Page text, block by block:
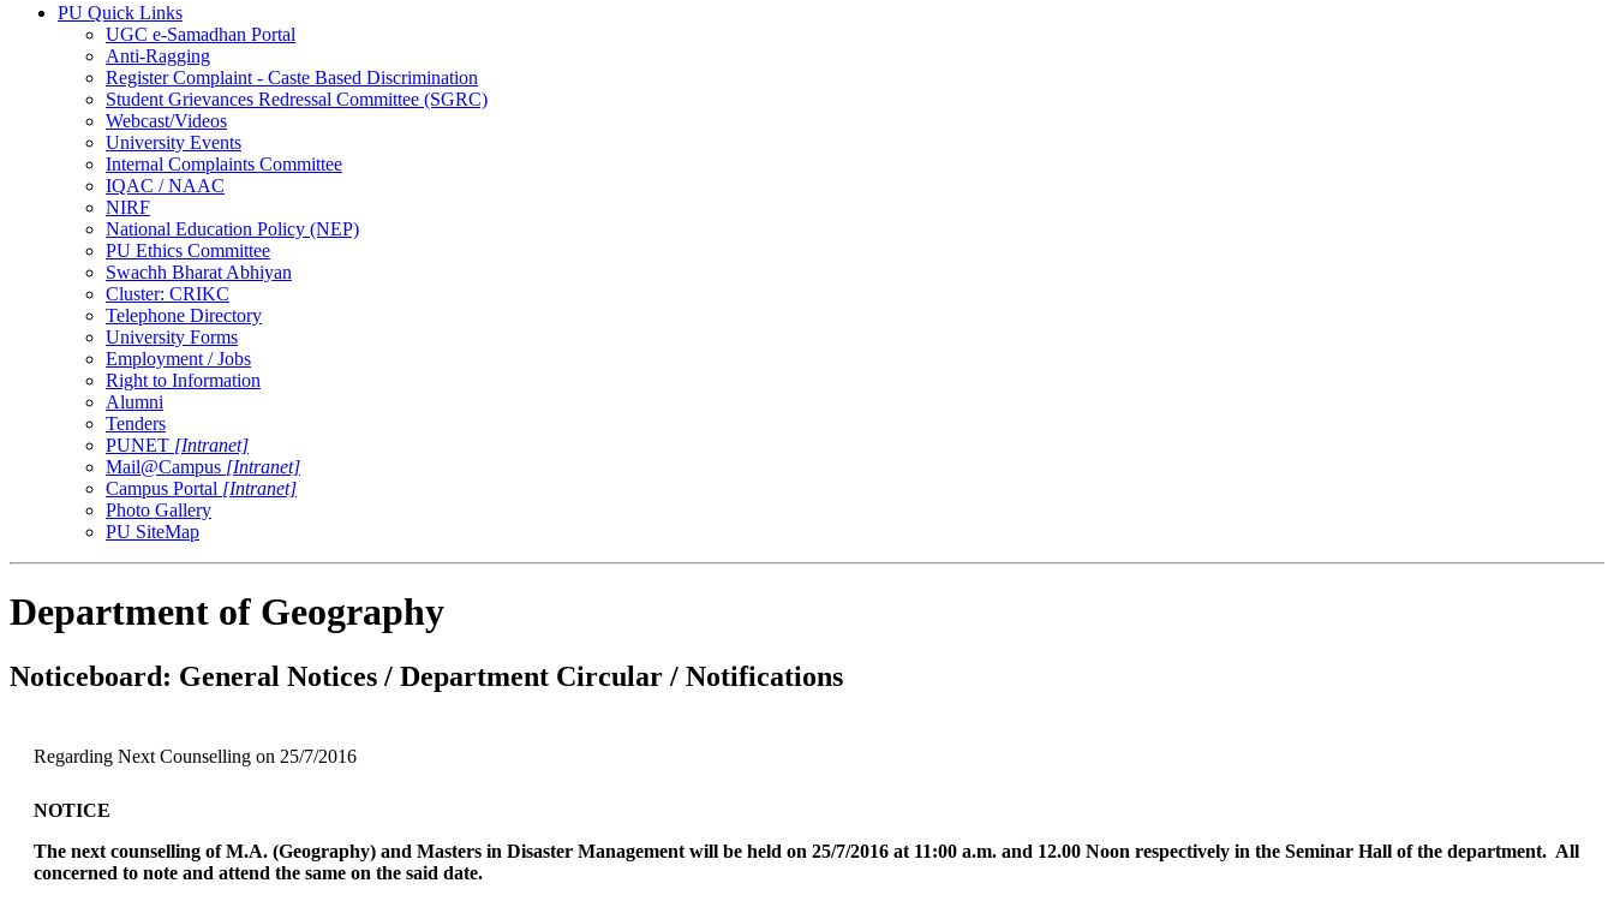
PU Quick Links
UGC e-Samadhan Portal
Anti-Ragging
Register Complaint - Caste Based Discrimination
Student Grievances Redressal Committee (SGRC)
Webcast/Videos
University Events
Internal Complaints Committee
IQAC / NAAC
NIRF
National Education Policy (NEP)
PU Ethics Committee
Swachh Bharat Abhiyan
Cluster: CRIKC
Telephone Directory
University Forms
Employment / Jobs
Right to Information
Alumni
Tenders
PUNET [Intranet]
Mail@Campus [Intranet]
Campus Portal [Intranet]
Photo Gallery
PU SiteMap
Department of Geography
Noticeboard: General Notices / Department Circular / Notifications
Regarding Next Counselling on 25/7/2016
NOTICE
The next counselling of M.A. (Geography) and Masters in Disaster Management will be held on 25/7/2016 at 11:00 a.m. and 12.00 Noon respectively in the Seminar Hall of the department. All
concerned to note and attend the same on the said date.